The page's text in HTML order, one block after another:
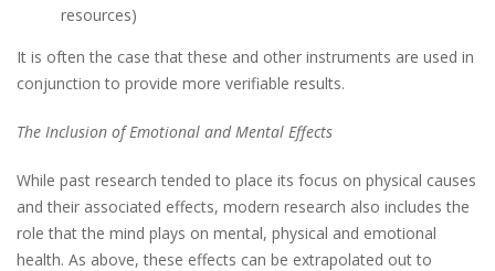
resources)
It is often the case that these and other instruments are used in
conjunction to provide more verifiable results.
The Inclusion of Emotional and Mental Effects
While past research tended to place its focus on physical causes
and their associated effects, modern research also includes the
role that the mind plays on mental, physical and emotional
health. As above, these effects can be extrapolated out to